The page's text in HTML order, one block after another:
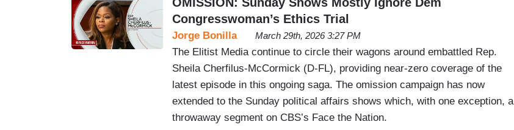
Congresswoman’s Ethics Trial
Jorge Bonilla March 29th, 2026 3:27 PM
The Elitist Media continue to circle their wagons around embattled Rep.
Sheila Cherfilus-McCormick (D-FL), providing near-zero coverage of the
latest episode in this ongoing saga. The omission campaign has now
extended to the Sunday political affairs shows which, with one exception, a
throwaway segment on CBS’s Face the Nation.